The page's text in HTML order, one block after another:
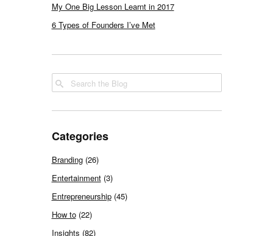
My One Big Lesson Learnt in 2017
6 Types of Founders I’ve Met
Categories
Branding(26)
Entertainment(3)
Entrepreneurship(45)
How to(22)
Insights (82)